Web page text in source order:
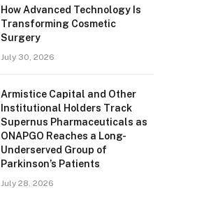
How Advanced Technology Is
Transforming Cosmetic
Surgery
July 30, 2026
Armistice Capital and Other
Institutional Holders Track
Supernus Pharmaceuticals as
ONAPGO Reaches a Long-
Underserved Group of
Parkinson’s Patients
July 28, 2026